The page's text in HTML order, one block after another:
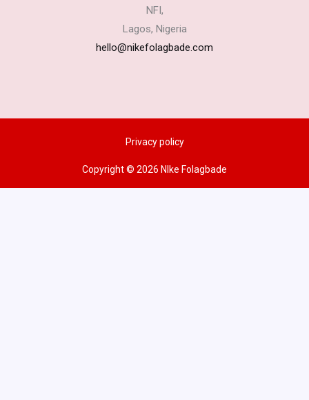
NFI,
Lagos, Nigeria
hello@nikefolagbade.com
Privacy policy
Copyright © 2026 NIke Folagbade